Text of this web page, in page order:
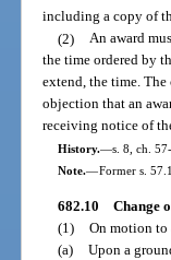
including a copy of
(2) An award
the time ordered by
extend, the time.
objection that an
receiving notice of
History.—s. 8, ch.
Note.—Former s.
682.10 Change
(1) On motion to
(a) Upon a